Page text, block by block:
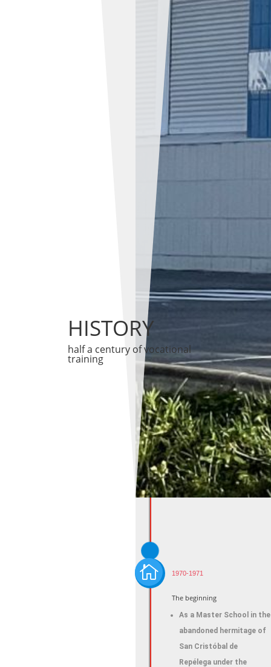
HISTORY
half a century of vocational
training
 1970-1971
The beginning
As a Master School in the
abandoned hermitage of
San Cristóbal de
Repélega under the